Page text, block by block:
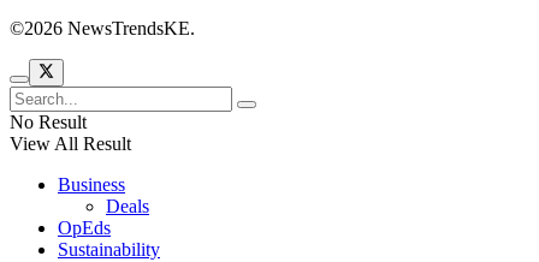
©2026 NewsTrendsKE.
No Result
View All Result
Business
Deals
OpEds
Sustainability